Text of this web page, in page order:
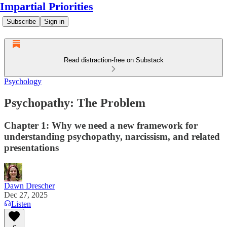
Impartial Priorities
Subscribe Sign in
Read distraction-free on Substack
Psychology
Psychopathy: The Problem
Chapter 1: Why we need a new framework for
understanding psychopathy, narcissism, and related
presentations
Dawn Drescher
Dec 27, 2025
Listen